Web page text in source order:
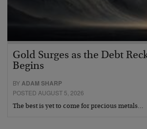
Gold Surges as the Debt
Begins
BYADAM SHARP
POSTED AUGUST 5, 2026
The best is yet to come for precious metals…